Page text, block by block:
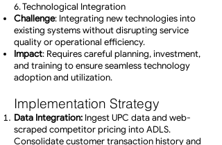
6. Technological Integration
Challenge: Integrating new technologies into
existing systems without disrupting service
quality or operational efficiency.
Impact: Requires careful planning, investment,
and training to ensure seamless technology
adoption and utilization.
Implementation Strategy
Data Integration: Ingest UPC data and web-
scraped competitor pricing into ADLS.
Consolidate customer transaction history and